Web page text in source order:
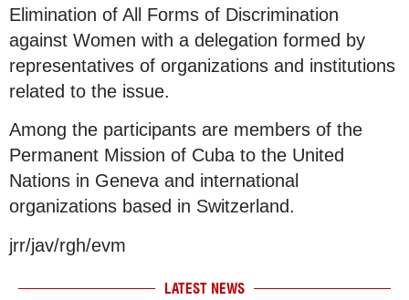
Elimination of All Forms of Discrimination
against Women with a delegation formed by
representatives of organizations and institutions
related to the issue.
Among the participants are members of the
Permanent Mission of Cuba to the United
Nations in Geneva and international
organizations based in Switzerland.
jrr/jav/rgh/evm
LATEST NEWS